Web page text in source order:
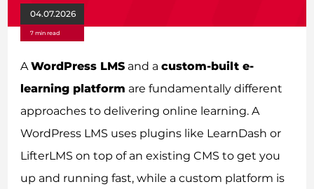
04.07.2026
7 min read
AWordPress LMS and acustom-built e-
learning platform are fundamentally different
approaches to delivering online learning. A
WordPress LMS uses plugins like LearnDash or
LifterLMS on top of an existing CMS to get you
up and running fast, while a custom platform is